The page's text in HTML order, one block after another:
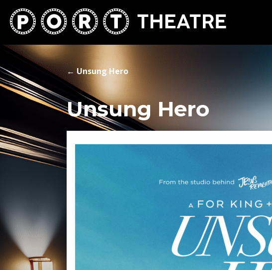
←Unsung Hero
Unsung Hero